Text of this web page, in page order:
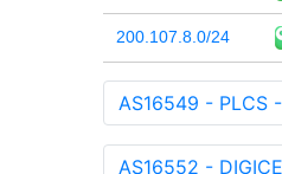
200.107.8.0/24
AS16549 - PLCS
AS16552 -